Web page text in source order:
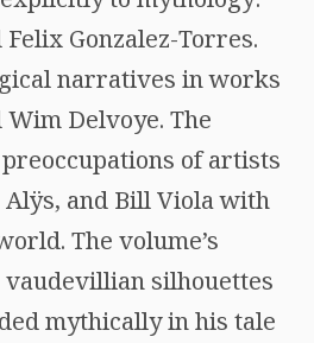
Gonzalez-Torres.
narratives in works
Delvoye. The
of artists
Alÿs, and Bill Viola with
The volume’s
vaudevillian silhouettes
mythically in his tale